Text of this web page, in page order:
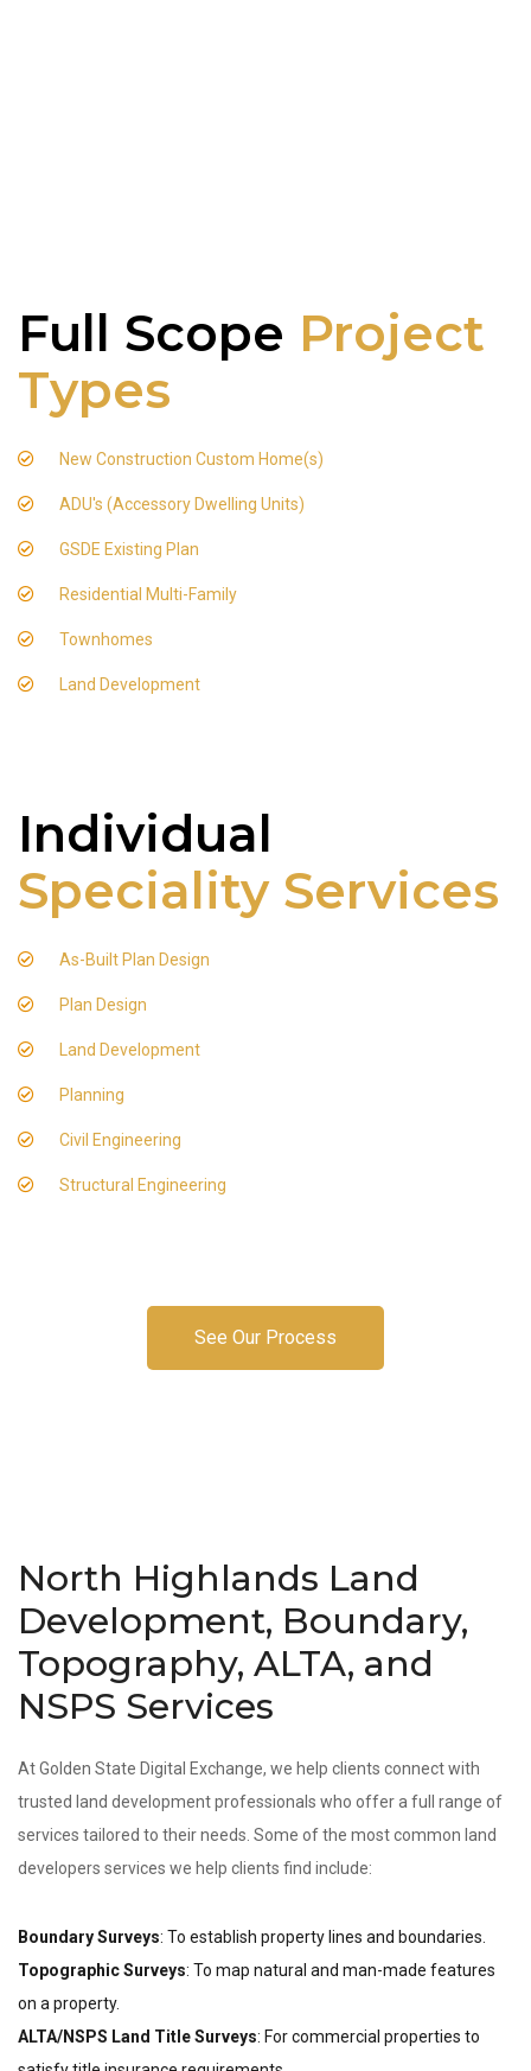
Full Scope Project
Types
New Construction Custom Home(s)
ADU's (Accessory Dwelling Units)
GSDE Existing Plan
Residential Multi-Family
Townhomes
Land Development
Individual
Speciality Services
As-Built Plan Design
Plan Design
Land Development
Planning
Civil Engineering
Structural Engineering
See Our Process
North Highlands Land
Development, Boundary,
Topography, ALTA, and
NSPS Services
At Golden State Digital Exchange, we help clients connect with
trusted land development professionals who offer a full range of
services tailored to their needs. Some of the most common land
developers services we help clients find include:
Boundary Surveys: To establish property lines and boundaries.
Topographic Surveys: To map natural and man-made features
on a property.
ALTA/NSPS Land Title Surveys: For commercial properties to